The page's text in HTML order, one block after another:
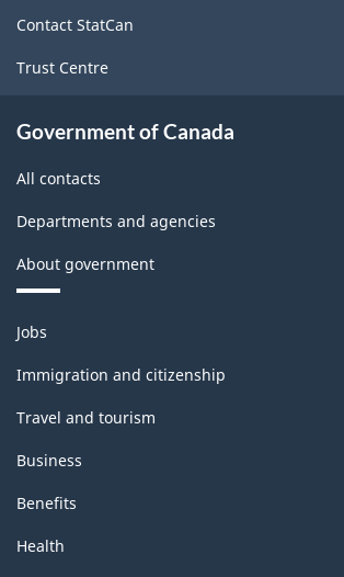
Durable
Goods
Industries
structure
Contact StatCan
Trust Centre
Government of Canada
All contacts
Departments and agencies
About government
Themes
and
topics
Jobs
Immigration and citizenship
Travel and tourism
Business
Benefits
Health